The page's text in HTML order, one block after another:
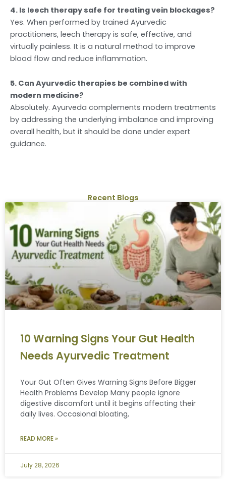
4. Is leech therapy safe for treating vein blockages?
Yes. When performed by trained Ayurvedic
practitioners, leech therapy is safe, effective, and
virtually painless. It is a natural method to improve
blood flow and reduce inflammation.
5. Can Ayurvedic therapies be combined with
modern medicine?
Absolutely. Ayurveda complements modern treatments
by addressing the underlying imbalance and improving
overall health, but it should be done under expert
guidance.
Recent Blogs
10 Warning Signs Your Gut Health
Needs Ayurvedic Treatment
Your Gut Often Gives Warning Signs Before Bigger
Health Problems Develop Many people ignore
digestive discomfort until it begins affecting their
daily lives. Occasional bloating,
READ MORE »
July 28, 2026